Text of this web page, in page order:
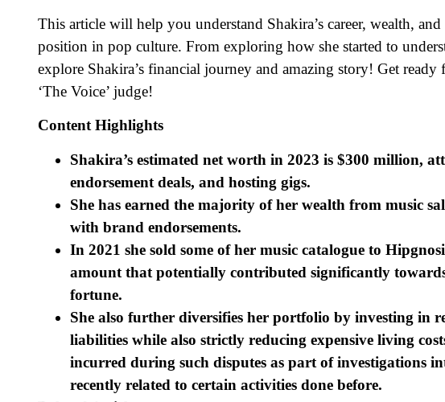
This article will help you understand Shakira’s career, wealth,
position in pop culture. From exploring how she started to
explore Shakira’s financial journey and amazing story! Get
‘The Voice’ judge!
Content Highlights
Shakira’s estimated net worth in 2023 is $300 million,
endorsement deals, and hosting gigs.
She has earned the majority of her wealth from music
with brand endorsements.
In 2021 she sold some of her music catalogue to
amount that potentially contributed significantly
fortune.
She also further diversifies her portfolio by investing in
liabilities while also strictly reducing expensive living
incurred during such disputes as part of investigations
recently related to certain activities done before.